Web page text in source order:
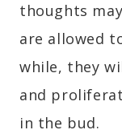
thoughts
are allowed
while, they
and
in the bud.